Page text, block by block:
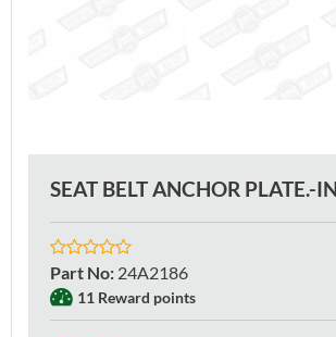
SEAT BELT ANCHOR PLATE.-
Part No: 24A2186
11 Reward points